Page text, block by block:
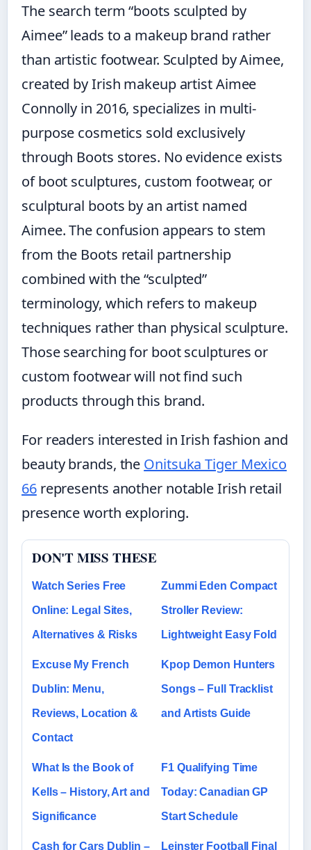
The search term “boots sculpted by
Aimee” leads to a makeup brand rather
than artistic footwear. Sculpted by Aimee,
created by Irish makeup artist Aimee
Connolly in 2016, specializes in multi-
purpose cosmetics sold exclusively
through Boots stores. No evidence exists
of boot sculptures, custom footwear, or
sculptural boots by an artist named
Aimee. The confusion appears to stem
from the Boots retail partnership
combined with the “sculpted”
terminology, which refers to makeup
techniques rather than physical sculpture.
Those searching for boot sculptures or
custom footwear will not find such
products through this brand.
For readers interested in Irish fashion and
beauty brands, the Onitsuka Tiger Mexico
66represents another notable Irish retail
presence worth exploring.
DON'T MISS THESE
Watch Series Free
Online: Legal Sites,
Alternatives & Risks
Zummi Eden Compact
Stroller Review:
Lightweight Easy Fold
Excuse My French
Dublin: Menu,
Reviews, Location &
Contact
Kpop Demon Hunters
Songs – Full Tracklist
and Artists Guide
What Is the Book of
Kells – History, Art and
Significance
F1 Qualifying Time
Today: Canadian GP
Start Schedule
Cash for Cars Dublin – Leinster Football Final